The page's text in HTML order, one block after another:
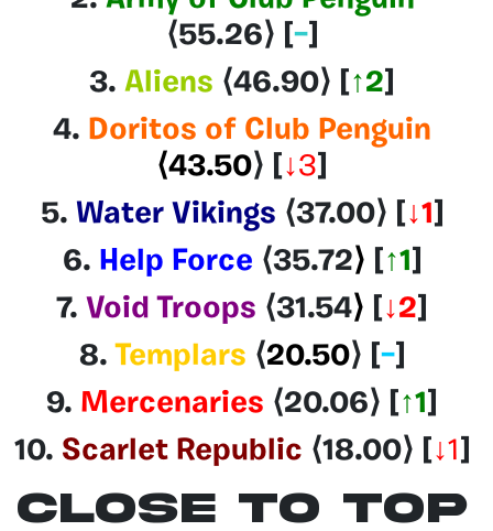
⟨55.26⟩ [–]
3. Aliens ⟨46.90⟩ [↑2]
4. Doritos of Club Penguin
⟨43.50⟩ [↓3]
5. Water Vikings ⟨37.00⟩ [↓1]
6. Help Force ⟨35.72⟩ [↑1]
7. Void Troops ⟨31.54⟩ [↓2]
8. Templars ⟨20.50⟩ [–]
9. Mercenaries ⟨20.06⟩ [↑1]
10. Scarlet Republic ⟨18.00⟩ [↓1]
CLOSE TO TOP